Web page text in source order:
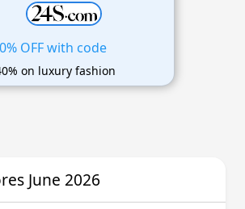
OFF with code
on luxury fashion
June 2026